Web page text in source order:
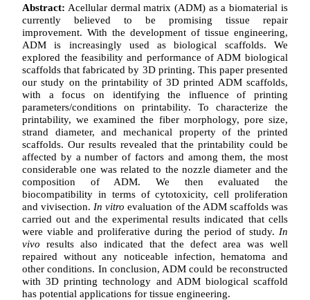
Abstract: Acellular dermal matrix (ADM) as a biomaterial is
currently believed to be promising tissue repair
improvement. With the development of tissue engineering,
ADM is increasingly used as biological scaffolds. We
explored the feasibility and performance of ADM biological
scaffolds that fabricated by 3D printing. This paper presented
our study on the printability of 3D printed ADM scaffolds,
with a focus on identifying the influence of printing
parameters/conditions on printability. To characterize the
printability, we examined the fiber morphology, pore size,
strand diameter, and mechanical property of the printed
scaffolds. Our results revealed that the printability could be
affected by a number of factors and among them, the most
considerable one was related to the nozzle diameter and the
composition of ADM. We then evaluated the
biocompatibility in terms of cytotoxicity, cell proliferation
and vivisection. In vitro evaluation of the ADM scaffolds was
carried out and the experimental results indicated that cells
were viable and proliferative during the period of study. In
vivo results also indicated that the defect area was well
repaired without any noticeable infection, hematoma and
other conditions. In conclusion, ADM could be reconstructed
with 3D printing technology and ADM biological scaffold
has potential applications for tissue engineering.